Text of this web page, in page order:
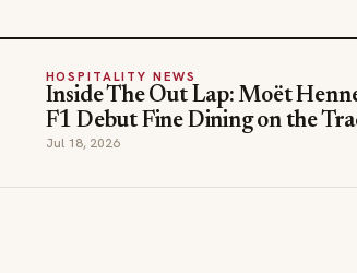
HOSPITALITY NEWS
Inside The Out Lap: Moët
F1 Debut Fine Dining on the
Jul 18, 2026